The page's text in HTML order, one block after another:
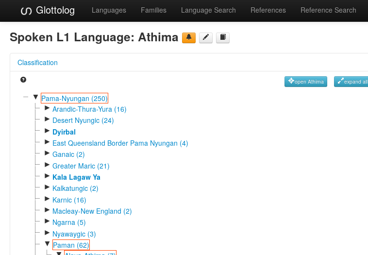
Glottolog Languages Families Language Search References Reference Search
Spoken L1 Language: Athima
Classification
open Athima expand all
▼ Pama-Nyungan (250)
► Arandic-Thura-Yura (16)
► Desert Nyungic (24)
► Dyirbal
► East Queensland Border Pama Nyungan (4)
► Ganaic (2)
► Greater Maric (21)
► Kala Lagaw Ya
► Kalkatungic (2)
► Karnic (16)
► Macleay-New England (2)
► Ngarna (5)
► Nyawaygic (3)
▼ Paman (62)